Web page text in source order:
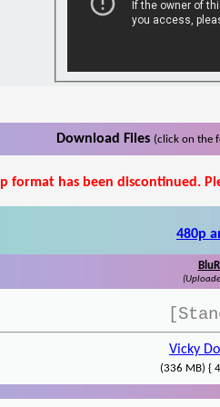
Download Files (click on the
format has been discontinued.
480p
Vicky
(336 MB) {